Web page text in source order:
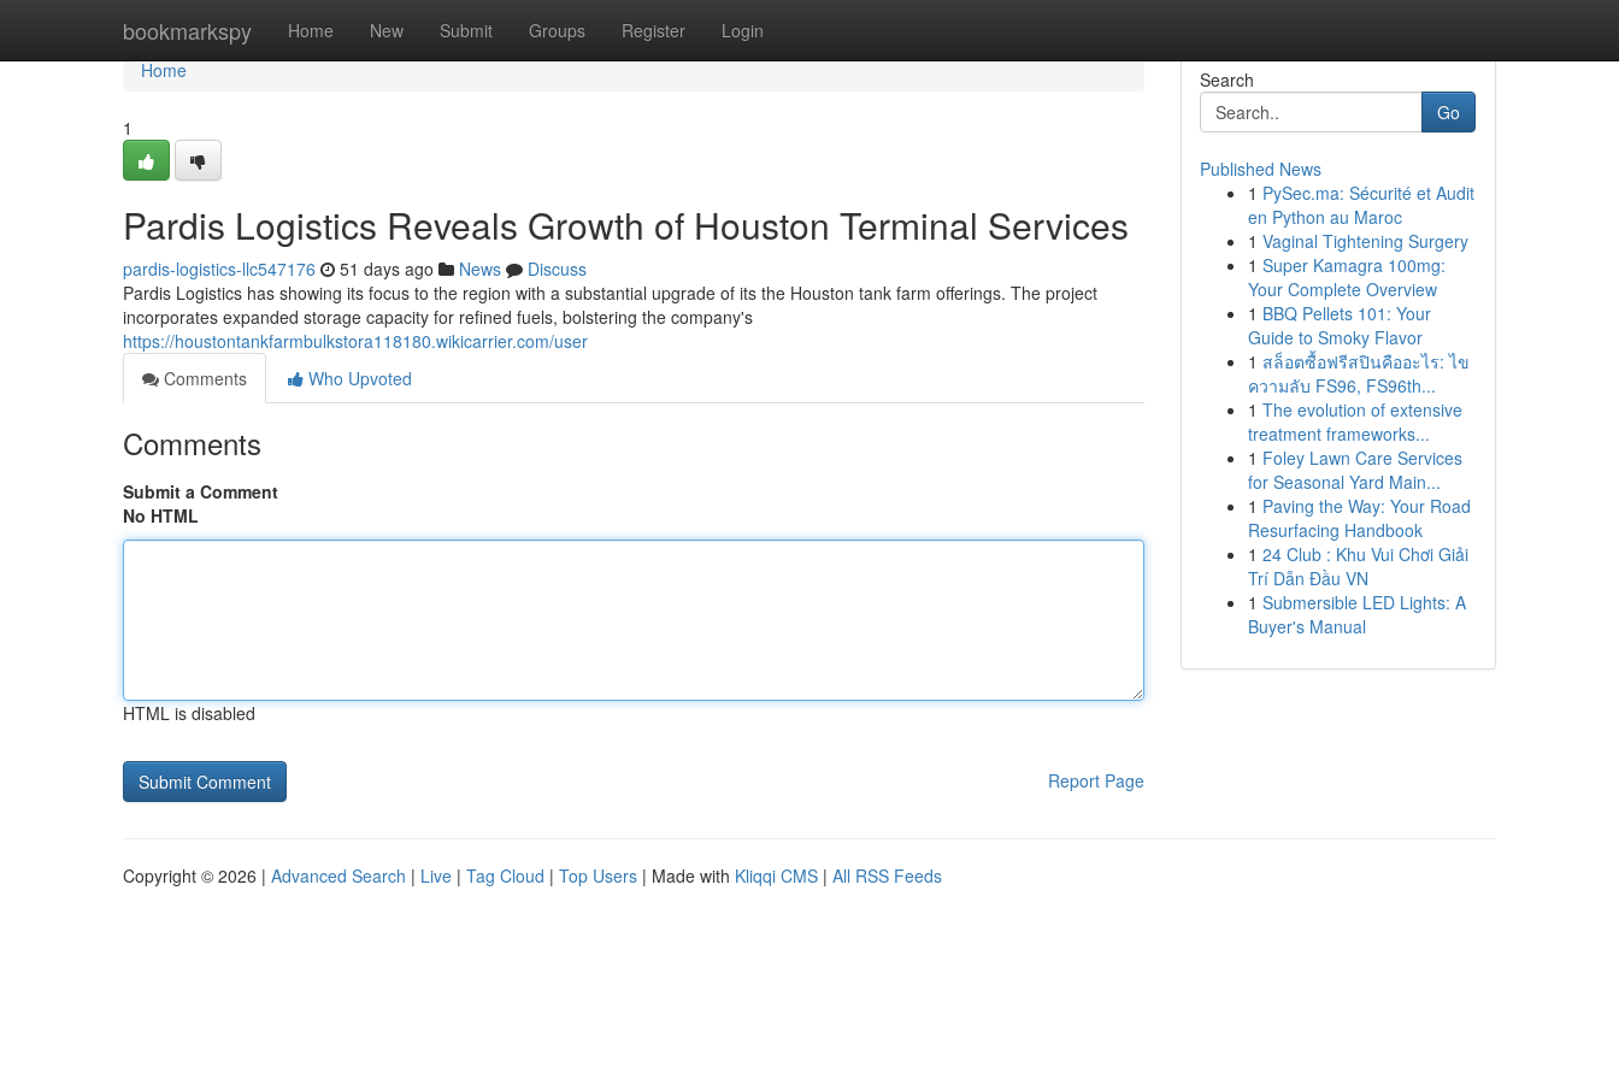
bookmarkspy Home New Submit Groups Register Login
Home
Home
1
Pardis Logistics Reveals Growth of Houston Terminal Services
pardis-logistics-llc547176 51 days ago News
Discuss
Pardis Logistics has showing its focus to the region with a substantial upgrade of its the Houston tank farm offerings. The project
incorporates expanded storage capacity for refined fuels, bolstering the company's
https://houstontankfarmbulkstora118180.wikicarrier.com/user
Comments
Who Upvoted
Comments
Submit a Comment
No HTML
HTML is disabled
Report Page
Search
Go
Published News
1 PySec.ma: Sécurité et Audit
en Python au Maroc
1 Vaginal Tightening Surgery
1 Super Kamagra 100mg:
Your Complete Overview
1 BBQ Pellets 101: Your
Guide to Smoky Flavor
1 สล็อตซื้อฟรีสปินคืออะไร: ไข
ความลับ FS96, FS96th...
1 The evolution of extensive
treatment frameworks...
1 Foley Lawn Care Services
for Seasonal Yard Main...
1 Paving the Way: Your Road
Resurfacing Handbook
1 24 Club : Khu Vui Chơi Giải
Trí Dẫn Đầu VN
1 Submersible LED Lights: A
Buyer's Manual
Copyright © 2026 | Advanced Search | Live | Tag Cloud | Top Users | Made with Kliqqi CMS | All RSS Feeds